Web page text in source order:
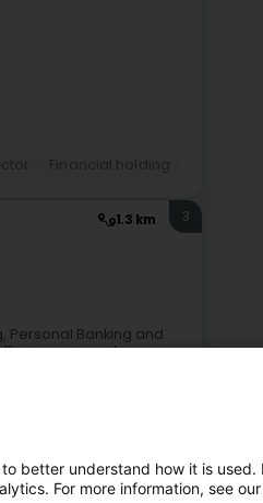
1.3 km 3
Personal Banking and
savings, loans
better understand how it is used.
For more information, see